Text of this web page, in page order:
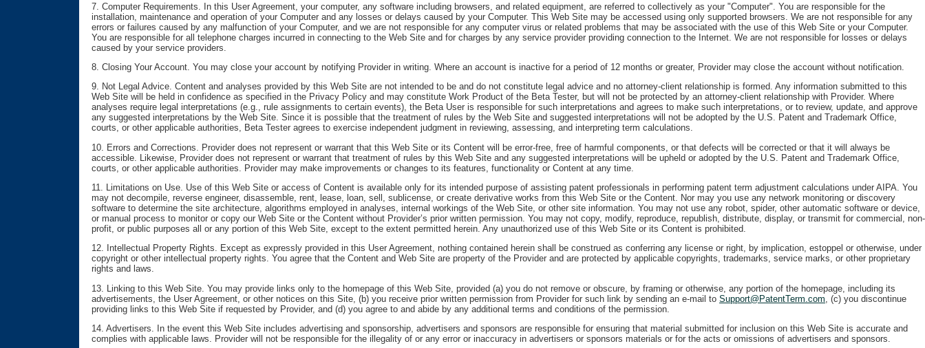
7. Computer Requirements. In this User Agreement, your computer, any software including browsers, and related equipment, are referred to collectively as your "Computer". You are responsible for the
installation, maintenance and operation of your Computer and any losses or delays caused by your Computer. This Web Site may be accessed using only supported browsers. We are not responsible for any
errors or failures caused by any malfunction of your Computer, and we are not responsible for any computer virus or related problems that may be associated with the use of this Web Site or your Computer.
You are responsible for all telephone charges incurred in connecting to the Web Site and for charges by any service provider providing connection to the Internet. We are not responsible for losses or delays
caused by your service providers.
8. Closing Your Account. You may close your account by notifying Provider in writing. Where an account is inactive for a period of 12 months or greater, Provider may close the account without notification.
9. Not Legal Advice. Content and analyses provided by this Web Site are not intended to be and do not constitute legal advice and no attorney-client relationship is formed. Any information submitted to this
Web Site will be held in confidence as specified in the Privacy Policy and may constitute Work Product of the Beta Tester, but will not be protected by an attorney-client relationship with Provider. Where
analyses require legal interpretations (e.g., rule assignments to certain events), the Beta User is responsible for such interpretations and agrees to make such interpretations, or to review, update, and approve
any suggested interpretations by the Web Site. Since it is possible that the treatment of rules by the Web Site and suggested interpretations will not be adopted by the U.S. Patent and Trademark Office,
courts, or other applicable authorities, Beta Tester agrees to exercise independent judgment in reviewing, assessing, and interpreting term calculations.
10. Errors and Corrections. Provider does not represent or warrant that this Web Site or its Content will be error-free, free of harmful components, or that defects will be corrected or that it will always be
accessible. Likewise, Provider does not represent or warrant that treatment of rules by this Web Site and any suggested interpretations will be upheld or adopted by the U.S. Patent and Trademark Office,
courts, or other applicable authorities. Provider may make improvements or changes to its features, functionality or Content at any time.
11. Limitations on Use. Use of this Web Site or access of Content is available only for its intended purpose of assisting patent professionals in performing patent term adjustment calculations under AIPA. You
may not decompile, reverse engineer, disassemble, rent, lease, loan, sell, sublicense, or create derivative works from this Web Site or the Content. Nor may you use any network monitoring or discovery
software to determine the site architecture, algorithms employed in analyses, internal workings of the Web Site, or other site information. You may not use any robot, spider, other automatic software or device,
or manual process to monitor or copy our Web Site or the Content without Provider’s prior written permission. You may not copy, modify, reproduce, republish, distribute, display, or transmit for commercial, non-
profit, or public purposes all or any portion of this Web Site, except to the extent permitted herein. Any unauthorized use of this Web Site or its Content is prohibited.
12. Intellectual Property Rights. Except as expressly provided in this User Agreement, nothing contained herein shall be construed as conferring any license or right, by implication, estoppel or otherwise, under
copyright or other intellectual property rights. You agree that the Content and Web Site are property of the Provider and are protected by applicable copyrights, trademarks, service marks, or other proprietary
rights and laws.
13. Linking to this Web Site. You may provide links only to the homepage of this Web Site, provided (a) you do not remove or obscure, by framing or otherwise, any portion of the homepage, including its
advertisements, the User Agreement, or other notices on this Site, (b) you receive prior written permission from Provider for such link by sending an e-mail to Support@PatentTerm.com , (c) you discontinue
providing links to this Web Site if requested by Provider, and (d) you agree to and abide by any additional terms and conditions of the permission.
14. Advertisers. In the event this Web Site includes advertising and sponsorship, advertisers and sponsors are responsible for ensuring that material submitted for inclusion on this Web Site is accurate and
complies with applicable laws. Provider will not be responsible for the illegality of or any error or inaccuracy in advertisers or sponsors materials or for the acts or omissions of advertisers and sponsors.